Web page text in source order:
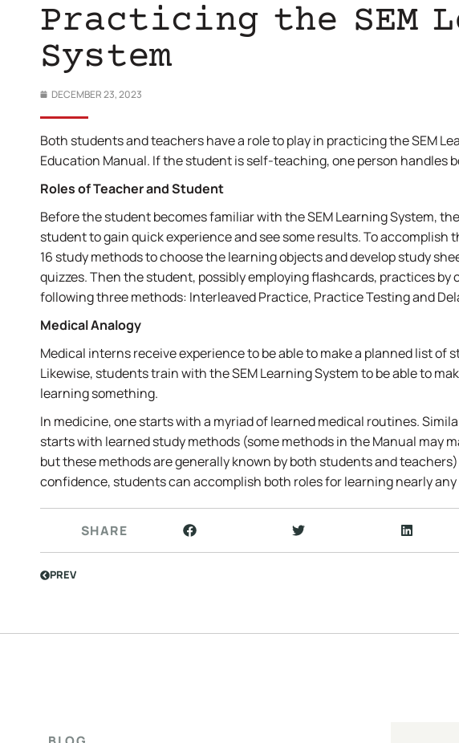
Practicing the SEM
System
DECEMBER 23, 2023
Both students and teachers have a role to play in practicing the SEM
Education Manual. If the student is self-teaching, one person handles
Roles of Teacher and Student
Before the student becomes familiar with the SEM Learning System,
student to gain quick experience and see some results. To
16 study methods to choose the learning objects and develop study
quizzes. Then the student, possibly employing flashcards, practices
following three methods: Interleaved Practice, Practice Testing and
Medical Analogy
Medical interns receive experience to be able to make a planned list of
Likewise, students train with the SEM Learning System to be able to
learning something.
In medicine, one starts with a myriad of learned medical routines.
starts with learned study methods (some methods in the Manual may
but these methods are generally known by both students and
confidence, students can accomplish both roles for learning nearly
SHARE
PREV